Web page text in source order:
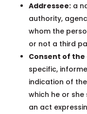
Addressee:a
authority,
whom the
or not a third
Consent of
specific,
indication of
which he or
an act